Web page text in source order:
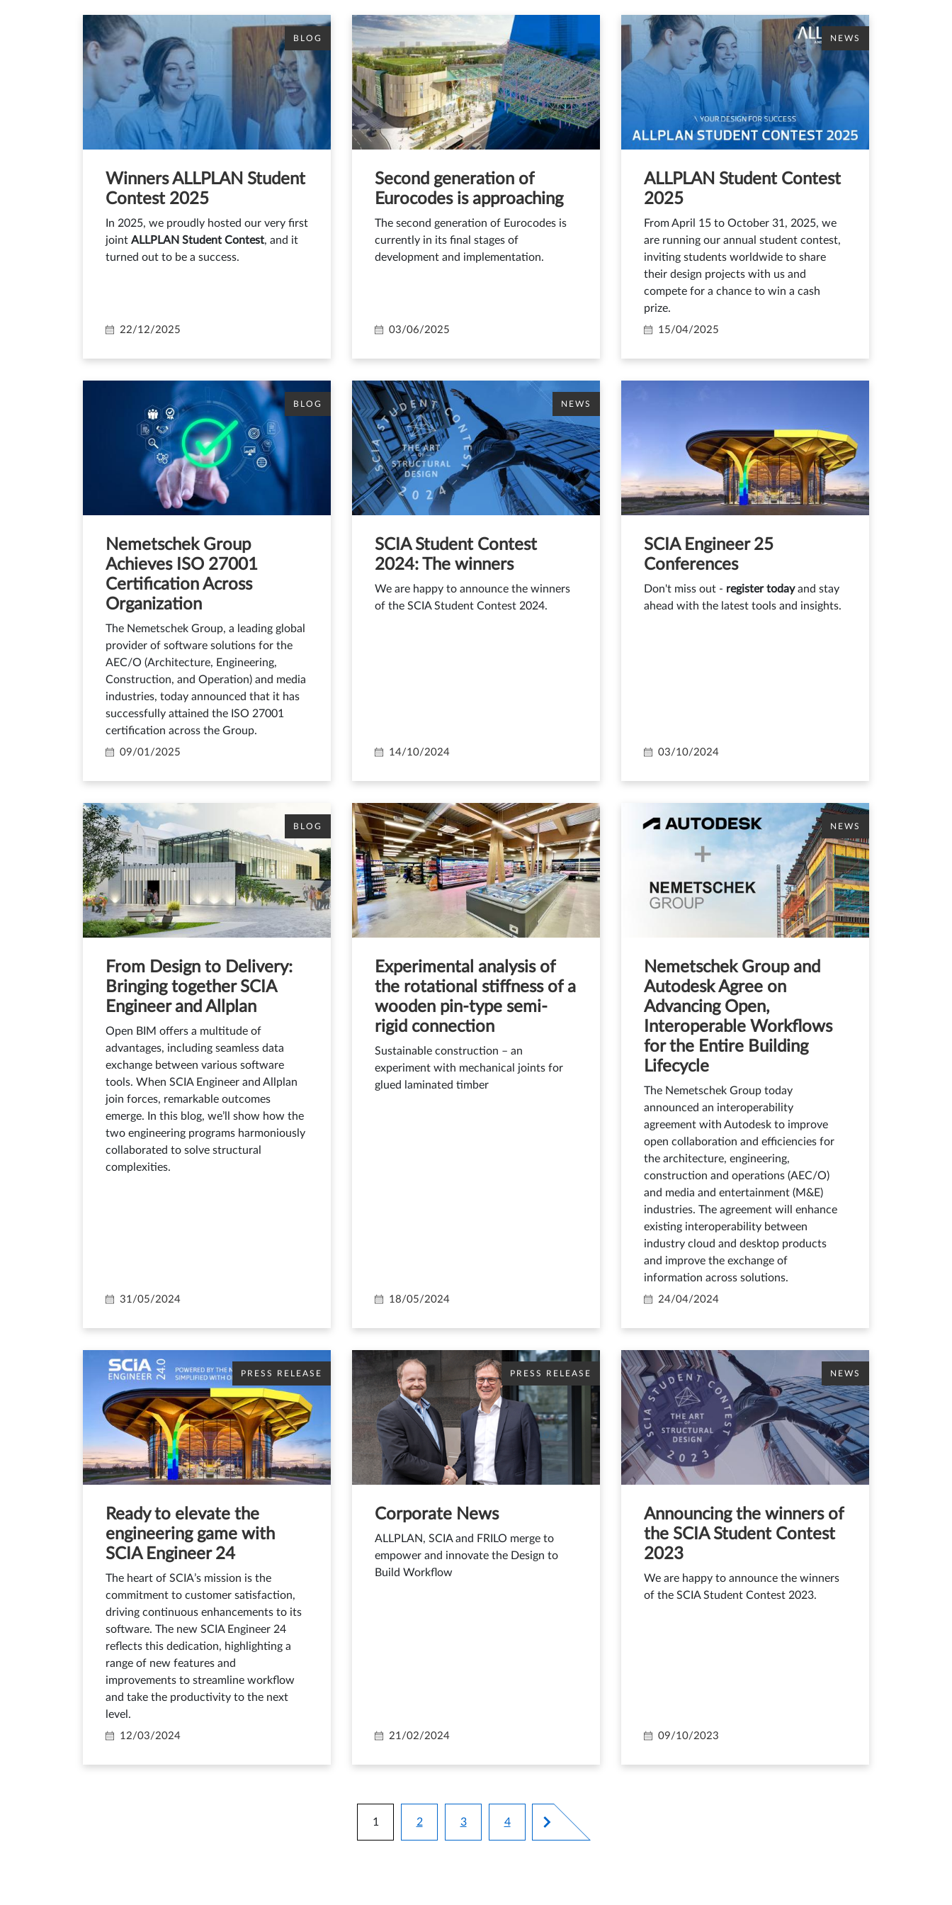
BLOG
Winners ALLPLAN Student
Contest 2025
In 2025, we proudly hosted our very first
joint ALLPLAN Student Contest, and it
turned out to be a success.
22/12/2025
Second generation of
Eurocodes is approaching
The second generation of Eurocodes is
currently in its final stages of
development and implementation.
03/06/2025
NEWS
ALLPLAN Student Contest
2025
From April 15 to October 31, 2025, we
are running our annual student contest,
inviting students worldwide to share
their design projects with us and
compete for a chance to win a cash
prize.
15/04/2025
BLOG
Nemetschek Group
Achieves ISO 27001
Certification Across
Organization
The Nemetschek Group, a leading global
provider of software solutions for the
AEC/O (Architecture, Engineering,
Construction, and Operation) and media
industries, today announced that it has
successfully attained the ISO 27001
certification across the Group.
09/01/2025
NEWS
SCIA Student Contest
2024: The winners
We are happy to announce the winners
of the SCIA Student Contest 2024.
14/10/2024
SCIA Engineer 25
Conferences
Don't miss out - register todayand stay
ahead with the latest tools and insights.
03/10/2024
BLOG
From Design to Delivery:
Bringing together SCIA
Engineer and Allplan
Open BIM offers a multitude of
advantages, including seamless data
exchange between various software
tools. When SCIA Engineer and Allplan
join forces, remarkable outcomes
emerge. In this blog, we’ll show how the
two engineering programs harmoniously
collaborated to solve structural
complexities.
31/05/2024
Experimental analysis of
the rotational stiffness of a
wooden pin-type semi-
rigid connection
Sustainable construction – an
experiment with mechanical joints for
glued laminated timber
18/05/2024
NEWS
Nemetschek Group and
Autodesk Agree on
Advancing Open,
Interoperable Workflows
for the Entire Building
Lifecycle
The Nemetschek Group today
announced an interoperability
agreement with Autodesk to improve
open collaboration and efficiencies for
the architecture, engineering,
construction and operations (AEC/O)
and media and entertainment (M&E)
industries. The agreement will enhance
existing interoperability between
industry cloud and desktop products
and improve the exchange of
information across solutions.
24/04/2024
PRESS RELEASE
Ready to elevate the
engineering game with
SCIA Engineer 24
The heart of SCIA’s mission is the
commitment to customer satisfaction,
driving continuous enhancements to its
software. The new SCIA Engineer 24
reflects this dedication, highlighting a
range of new features and
improvements to streamline workflow
and take the productivity to the next
level.
12/03/2024
PRESS RELEASE
Corporate News
ALLPLAN, SCIA and FRILO merge to
empower and innovate the Design to
Build Workflow
21/02/2024
NEWS
Announcing the winners of
the SCIA Student Contest
2023
We are happy to announce the winners
of the SCIA Student Contest 2023.
09/10/2023
Pagination
Current page
1
Page
2
Page
3
Page
4